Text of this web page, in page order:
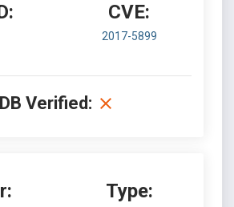
CVE:
2017-5899
Verified:
Type: